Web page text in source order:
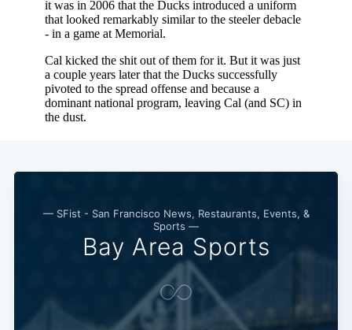
— SFist - San Francisco News, Restaurants, Events, &
Sports —
Bay Area Sports